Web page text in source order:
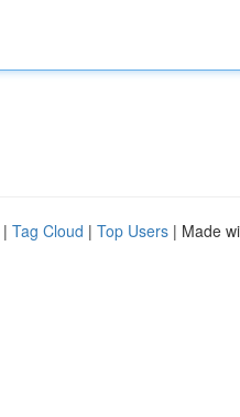
| Tag Cloud | Top Users | Made